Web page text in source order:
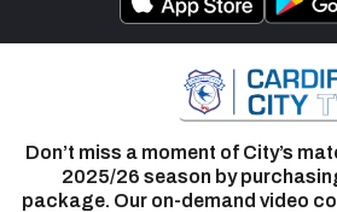
Don’t miss a moment of City’s
2025/26 season by
package. Our on-demand video